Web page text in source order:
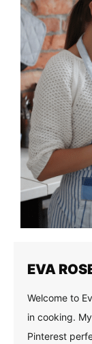
EVA
Welcome to
in cooking.
Pinterest